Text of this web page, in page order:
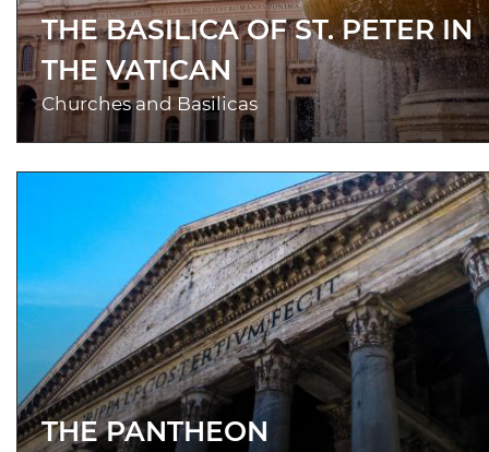
THE BASILICA OF ST. PETER IN
THE VATICAN
Churches and Basilicas
THE PANTHEON